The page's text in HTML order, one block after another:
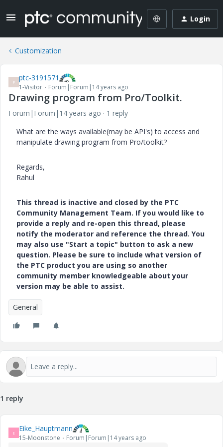
Login
Customization
P ptc-3191571
1-Visitor Forum|Forum|14 years ago
Drawing program from Pro/Toolkit.
Forum|Forum|14 years ago
1 reply
What are the ways available(may be API's) to access and
manipulate drawing program from Pro/toolkit?
Regards,
Rahul
This thread is inactive and closed by the PTC
Community Management Team. If you would like to
provide a reply and re-open this thread, please
notify the moderator and reference the thread. You
may also use "Start a topic" button to ask a new
question. Please be sure to include what version of
the PTC product you are using so another
community member knowledgeable about your
version may be able to assist.
General
1 reply
E Eike_Hauptmann
15-Moonstone Forum|Forum|14 years ago